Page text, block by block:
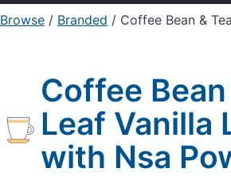
Sign Up Already a
Browse / Branded / Coffee Bean & Tea Leaf
Coffee Bean
Leaf Vanilla
with Nsa